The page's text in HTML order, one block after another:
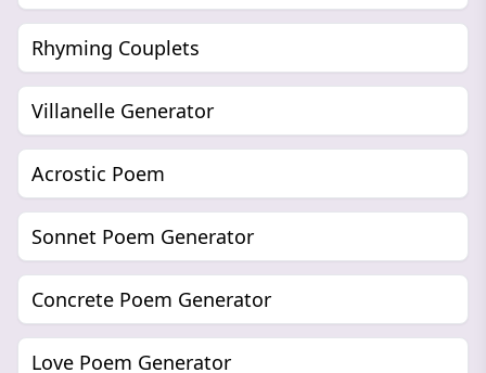
Rhyming Couplets
Villanelle Generator
Acrostic Poem
Sonnet Poem Generator
Concrete Poem Generator
Love Poem Generator